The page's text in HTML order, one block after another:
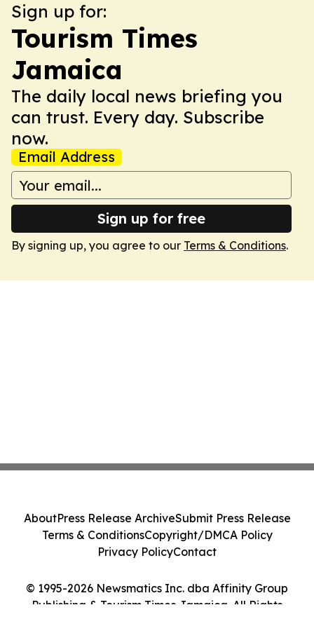
Sign up for:
Tourism Times
Jamaica
The daily local news briefing you
can trust. Every day. Subscribe
now.
Email Address
Sign up for free
By signing up, you agree to our Terms & Conditions.
© 1995-2026 Newsmatics Inc. dba Affinity Group
Publishing & Tourism Times Jamaica. All Rights
AboutPress Release ArchiveSubmit Press Release
Terms & ConditionsCopyright/DMCA Policy
Privacy PolicyContact